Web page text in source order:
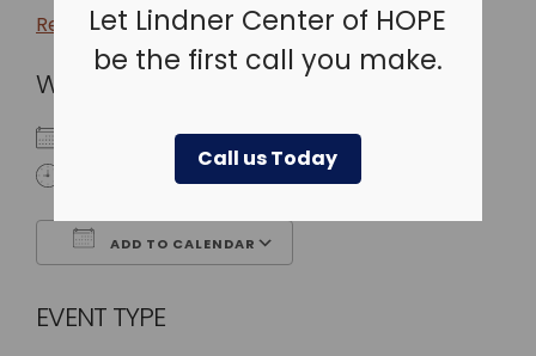
Let Lindner Center of HOPE
be the first call you make.
Call us Today
Return to more events >
WHEN
July 3, 2023
4:00 pm - 5:00 pm
ADD TO CALENDAR
EVENT TYPE